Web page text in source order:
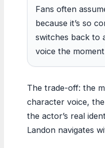
Fans often
because it’s so
switches back to
voice the
The trade-off: the
character voice,
the actor’s real
Landon navigates